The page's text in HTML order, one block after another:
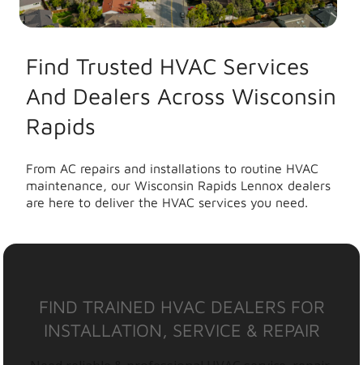
Find Trusted HVAC Services
And Dealers Across Wisconsin
Rapids
From AC repairs and installations to routine HVAC
maintenance, our Wisconsin Rapids Lennox dealers
are here to deliver the HVAC services you need.
FIND TRAINED HVAC DEALERS FOR
INSTALLATION, SERVICE & REPAIR